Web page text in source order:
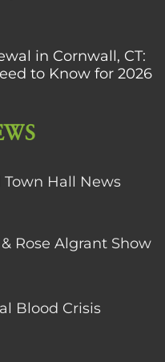
in Cornwall, CT:
to Know for 2026
Hall News
Rose Algrant Show
Blood Crisis